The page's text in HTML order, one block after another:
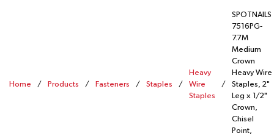
Home / Products / Fasteners / Staples /
Heavy
Wire
Staples
/
SPOTNAILS
7516PG-
7.7M
Medium
Crown
Heavy Wire
Staples, 2"
Leg x 1/2"
Crown,
Chisel
Point,